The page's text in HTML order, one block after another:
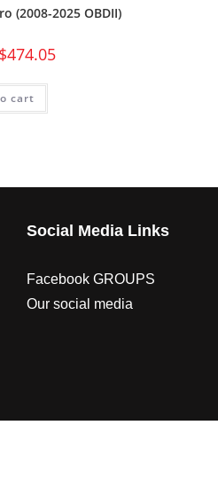
(2008-2025 OBDII)
$474.05
cart
Social Media Links
Facebook GROUPS
Our social media